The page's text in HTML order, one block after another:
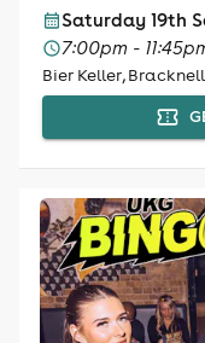
Saturday 19th
7:00pm -
Bier Keller, Bracknell